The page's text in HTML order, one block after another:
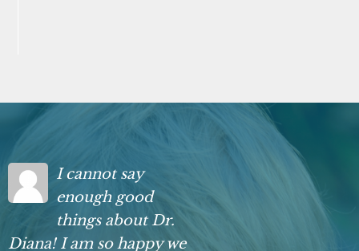
I cannot say
enough good
things about Dr.
Diana! I am so happy we